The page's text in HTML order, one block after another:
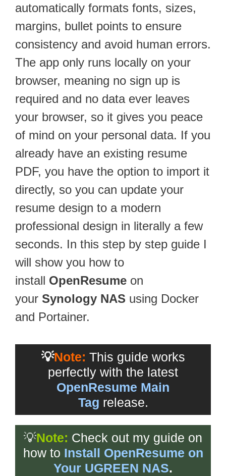
automatically formats fonts, sizes,
margins, bullet points to ensure
consistency and avoid human errors.
The app only runs locally on your
browser, meaning no sign up is
required and no data ever leaves
your browser, so it gives you peace
of mind on your personal data. If you
already have an existing resume
PDF, you have the option to import it
directly, so you can update your
resume design to a modern
professional design in literally a few
seconds. In this step by step guide I
will show you how to
install OpenResume on
your Synology NAS using Docker
and Portainer.
💡Note: This guide works
perfectly with the latest
OpenResume Main
Tag release.
💡Note: Check out my guide on
how to Install OpenResume on
Your UGREEN NAS.